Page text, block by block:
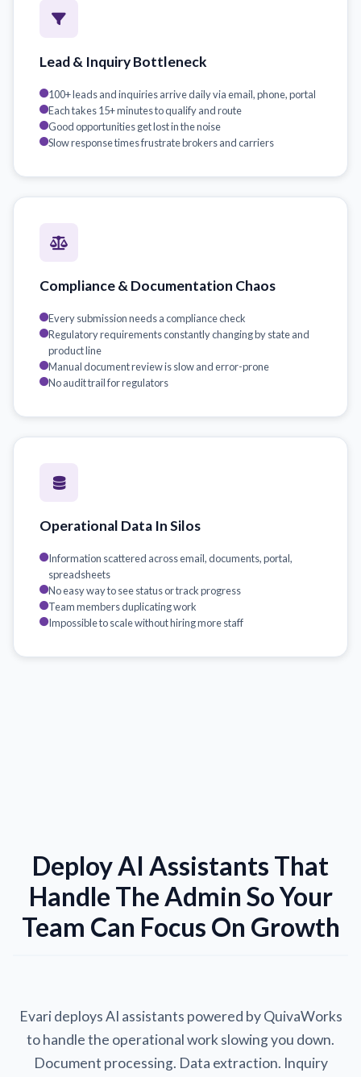
Lead & Inquiry Bottleneck
100+ leads and inquiries arrive daily via email, phone, portal
Each takes 15+ minutes to qualify and route
Good opportunities get lost in the noise
Slow response times frustrate brokers and carriers
Compliance & Documentation Chaos
Every submission needs a compliance check
Regulatory requirements constantly changing by state and
product line
Manual document review is slow and error-prone
No audit trail for regulators
Operational Data In Silos
Information scattered across email, documents, portal,
spreadsheets
No easy way to see status or track progress
Team members duplicating work
Impossible to scale without hiring more staff
Deploy AI Assistants That
Handle The Admin So Your
Team Can Focus On Growth
Evari deploys AI assistants powered by QuivaWorks
to handle the operational work slowing you down.
Document processing. Data extraction. Inquiry